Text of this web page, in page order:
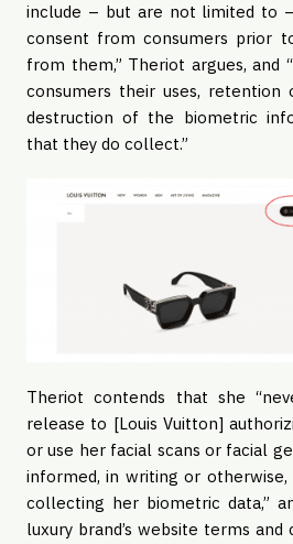
include – but are not limited to
consent from consumers prior
from them,” Theriot argues, and
consumers their uses, retention
destruction of the biometric
that they do collect.”
Theriot contends that she
release to [Louis Vuitton]
or use her facial scans or facial
informed, in writing or
collecting her biometric data,”
luxury brand’s website terms and